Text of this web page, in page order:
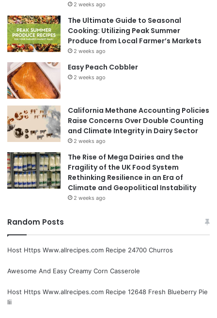
2 weeks ago
The Ultimate Guide to Seasonal
Cooking: Utilizing Peak Summer
Produce from Local Farmer’s Markets
2 weeks ago
Easy Peach Cobbler
2 weeks ago
California Methane Accounting Policies
Raise Concerns Over Double Counting
and Climate Integrity in Dairy Sector
2 weeks ago
The Rise of Mega Dairies and the
Fragility of the UK Food System
Rethinking Resilience in an Era of
Climate and Geopolitical Instability
2 weeks ago
Random Posts
Host Https Www.allrecipes.com Recipe 24700 Churros
Awesome And Easy Creamy Corn Casserole
Host Https Www.allrecipes.com Recipe 12648 Fresh Blueberry Pie
Iii